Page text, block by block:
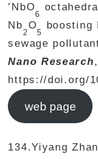
’NbO
6
Nb
2
O
5
boosting
sewage
Nano Research
https://doi.org/
web page
134.Yiyang